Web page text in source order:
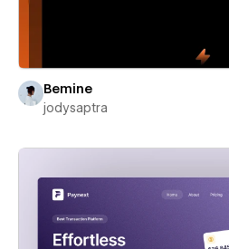
Bemine
jodysaptra